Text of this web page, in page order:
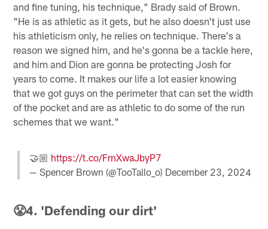
and fine tuning, his technique," Brady said of Brown.
"He is as athletic as it gets, but he also doesn't just use
his athleticism only, he relies on technique. There's a
reason we signed him, and he's gonna be a tackle here,
and him and Dion are gonna be protecting Josh for
years to come. It makes our life a lot easier knowing
that we got guys on the perimeter that can set the width
of the pocket and are as athletic to do some of the run
schemes that we want."
🤝🏼 https://t.co/FmXwaJbyP7
— Spencer Brown (@TooTallo_o) December 23, 2024
😤4. 'Defending our dirt'